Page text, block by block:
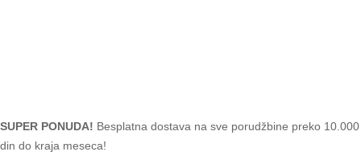
SUPER PONUDA! Besplatna dostava na sve porudžbine preko 10.000
din do kraja meseca!